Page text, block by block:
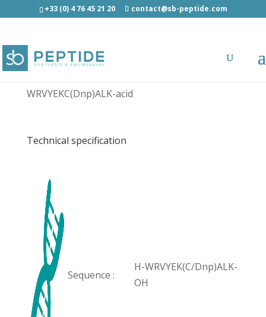
+33 (0) 4 76 45 21 20 contact@sb-peptide.com
Dinitrophenyl ERAP1 peptide - Other
Categories
WRVYEKC(Dnp)ALK-acid
Technical specification
Sequence :
H-WRVYEK(C/Dnp)ALK-
OH